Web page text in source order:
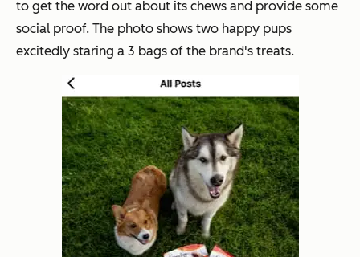
to get the word out about its chews and provide some
social proof. The photo shows two happy pups
excitedly staring a 3 bags of the brand's treats.